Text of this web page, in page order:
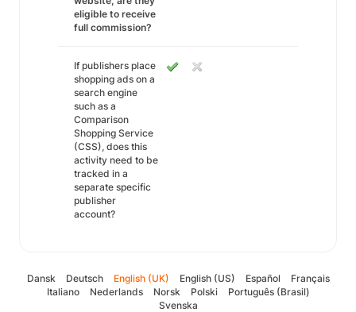
eligible to receive
full commission?
If publishers place
shopping ads on a
search engine
such as a
Comparison
Shopping Service
(CSS), does this
activity need to be
tracked in a
separate specific
publisher
account?
Dansk Deutsch English (UK) English (US) Español
Français
Italiano
Nederlands Norsk Polski
Português (Brasil)
Svenska